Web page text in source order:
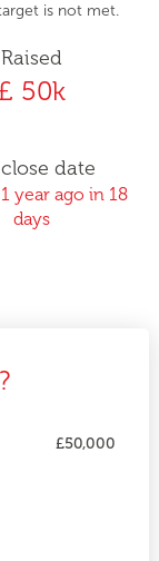
is not met.
Raised
£ 50k
date
year ago in 18
days
£50,000